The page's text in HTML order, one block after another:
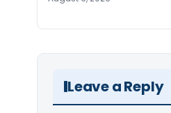
Leave a Reply